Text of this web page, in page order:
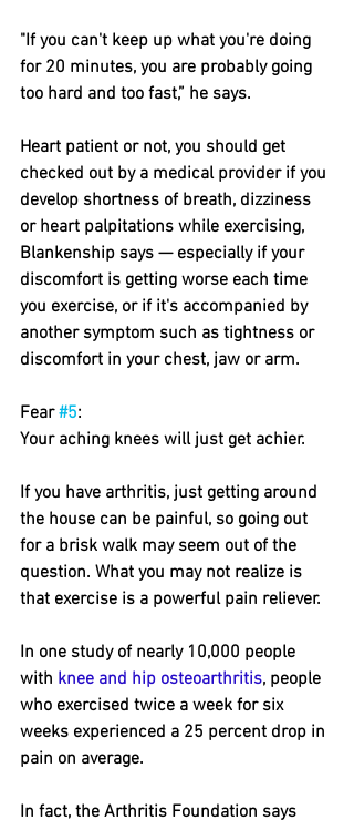
"If you can't keep up what you're doing
for 20 minutes, you are probably going
too hard and too fast,” he says.
Heart patient or not, you should get
checked out by a medical provider if you
develop shortness of breath, dizziness
or heart palpitations while exercising,
Blankenship says — especially if your
discomfort is getting worse each time
you exercise, or if it's accompanied by
another symptom such as tightness or
discomfort in your chest, jaw or arm.
Fear #5:
Your aching knees will just get achier.
If you have arthritis, just getting around
the house can be painful, so going out
for a brisk walk may seem out of the
question. What you may not realize is
that exercise is a powerful pain reliever.
In one study of nearly 10,000 people
with knee and hip osteoarthritis, people
who exercised twice a week for six
weeks experienced a 25 percent drop in
pain on average.
In fact, the Arthritis Foundation says